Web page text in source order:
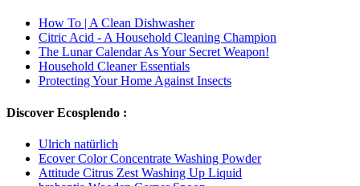
How To | A Clean Dishwasher
Citric Acid - A Household Cleaning Champion
The Lunar Calendar As Your Secret Weapon!
Household Cleaner Essentials
Protecting Your Home Against Insects
Discover Ecosplendo :
Ulrich natürlich
Ecover Color Concentrate Washing Powder
Attitude Citrus Zest Washing Up Liquid